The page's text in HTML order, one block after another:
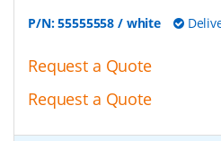
P/N:55555558 / white
Request a Quote
Request a Quote